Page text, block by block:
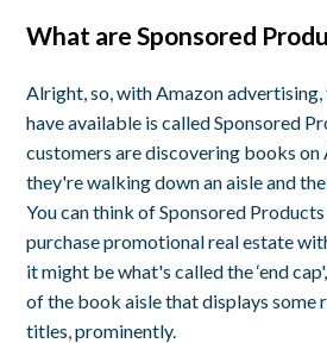
What are Sponsored
Alright, so, with Amazon
have available is called Sponsored
customers are discovering books
they're walking down an aisle and
You can think of Sponsored
purchase promotional real estate
it might be what's called the ‘end
of the book aisle that displays some
titles, prominently.